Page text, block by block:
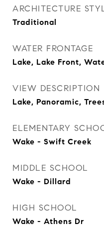
ARCHITECTURE
Traditional
WATER FRONTAGE
Lake, Lake Front,
VIEW DESCRIPTION
Lake, Panoramic,
ELEMENTARY
Wake - Swift Creek
MIDDLE SCHOOL
Wake - Dillard
HIGH SCHOOL
Wake - Athens Dr